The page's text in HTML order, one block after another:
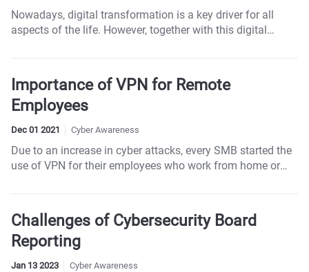
Nowadays, digital transformation is a key driver for all
aspects of the life. However, together with this digital
Importance of VPN for Remote
Employees
Dec 01 2021 Cyber Awareness
Due to an increase in cyber attacks, every SMB started the
use of VPN for their employees who work from home or
Challenges of Cybersecurity Board
Reporting
Jan 13 2023 Cyber Awareness